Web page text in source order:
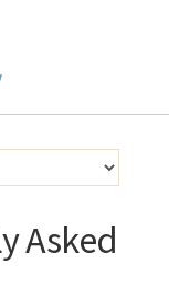
Asked